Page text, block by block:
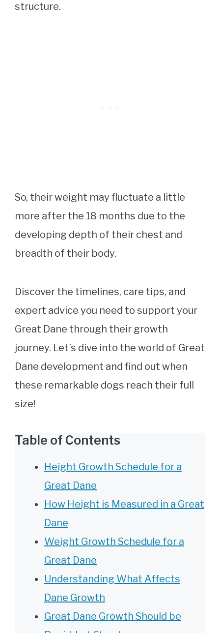
structure.
So, their weight may fluctuate a little
more after the 18 months due to the
developing depth of their chest and
breadth of their body.
Discover the timelines, care tips, and
expert advice you need to support your
Great Dane through their growth
journey. Let’s dive into the world of Great
Dane development and find out when
these remarkable dogs reach their full
size!
Table of Contents
Height Growth Schedule for a
Great Dane
How Height is Measured in a Great
Dane
Weight Growth Schedule for a
Great Dane
Understanding What Affects
Dane Growth
Great Dane Growth Should be